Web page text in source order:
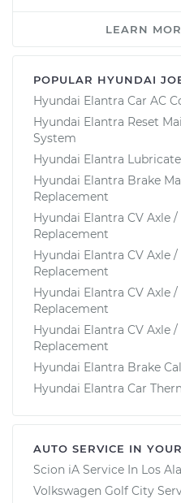
LEARN
POPULAR HYUNDAI
Hyundai Elantra Car AC
Hyundai Elantra Reset
System
Hyundai Elantra
Hyundai Elantra Brake
Replacement
Hyundai Elantra CV Axle
Replacement
Hyundai Elantra CV Axle
Replacement
Hyundai Elantra CV Axle
Replacement
Hyundai Elantra CV Axle
Replacement
Hyundai Elantra Brake
Hyundai Elantra Car
AUTO SERVICE IN
Scion iA Service In Los
Volkswagen Golf City